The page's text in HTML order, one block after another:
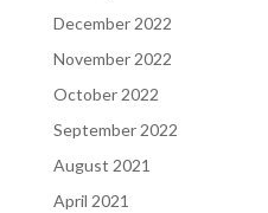
December 2022
November 2022
October 2022
September 2022
August 2021
April 2021